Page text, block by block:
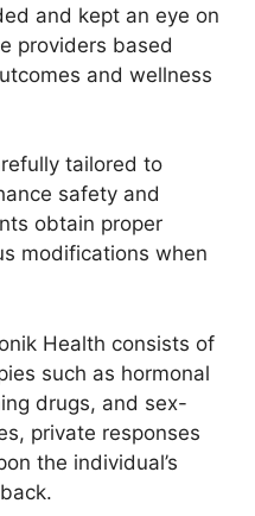
and kept an eye on
providers based
and wellness
tailored to
safety and
obtain proper
modifications when
Health consists of
such as hormonal
drugs, and sex-
private responses
the individual’s